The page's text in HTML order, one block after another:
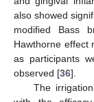
also showed
modified Bass
Hawthorne effect
as participants
observed [36].
The
11. May
12. May
13. May
14. May
15. May
16. May
17. May
18. May
19. May
21. May
22. May
23. May
24. May
25. May
26. May
27. May
28. May
29. May
31. May
1. Jun
2. Jun
3. Jun
4. Jun
5. Jun
6. Jun
7. Jun
8. Jun
10. Jun
11. Jun
12. Jun
13. Jun
14. Jun
15. Jun
16. Jun
17. Jun
18. Jun
20. Jun
21. Jun
22. Jun
23. Jun
24. Jun
25. Jun
26. Jun
27. Jun
28. Jun
30. Jun
1. Jul
2. Jul
3. Jul
4. Jul
5. Jul
6. Jul
7. Jul
8. Jul
10. Jul
11. Jul
12. Jul
13. Jul
14. Jul
15. Jul
16. Jul
17. Jul
18. Jul
20. Jul
21. Jul
22. Jul
23. Jul
24. Jul
25. Jul
26. Jul
27. Jul
28. Jul
30. Jul
31. Jul
1. Aug
2. Aug
3. Aug
4. Aug
5. Aug
6. Aug
7. Aug